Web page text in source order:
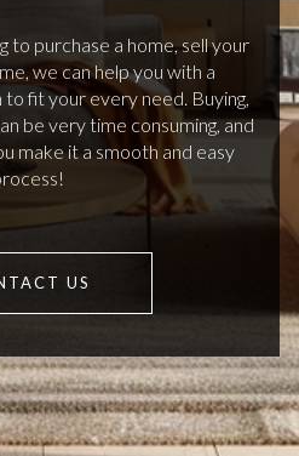
to purchase a home, sell your
we can help you with a
fit your every need. Buying,
be very time consuming, and
make it a smooth and easy
US